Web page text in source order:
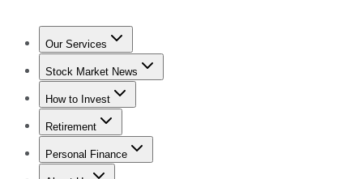
Our Services
Stock Advisor
Stock Market News
Trending NewsStock Market News
How to Invest
How to Invest Money
Retirement
Retirement NewsRetirement 101
Personal Finance
Best Credit Cards